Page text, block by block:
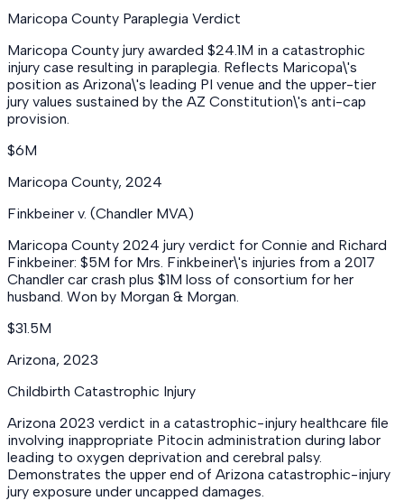
Maricopa County Paraplegia Verdict
Maricopa County jury awarded $24.1M in a catastrophic
injury case resulting in paraplegia. Reflects Maricopa\'s
position as Arizona\'s leading PI venue and the upper-tier
jury values sustained by the AZ Constitution\'s anti-cap
provision.
$6M
Maricopa County, 2024
Finkbeiner v. (Chandler MVA)
Maricopa County 2024 jury verdict for Connie and Richard
Finkbeiner: $5M for Mrs. Finkbeiner\'s injuries from a 2017
Chandler car crash plus $1M loss of consortium for her
husband. Won by Morgan & Morgan.
$31.5M
Arizona, 2023
Childbirth Catastrophic Injury
Arizona 2023 verdict in a catastrophic-injury healthcare file
involving inappropriate Pitocin administration during labor
leading to oxygen deprivation and cerebral palsy.
Demonstrates the upper end of Arizona catastrophic-injury
jury exposure under uncapped damages.